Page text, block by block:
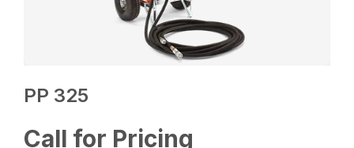
PP 325
Call for Pricing